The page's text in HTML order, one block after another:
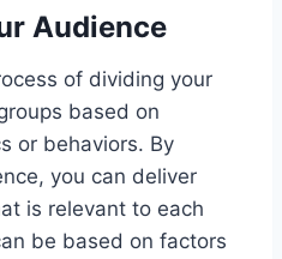
Audience
of dividing your
based on
or behaviors. By
you can deliver
is relevant to each
be based on factors